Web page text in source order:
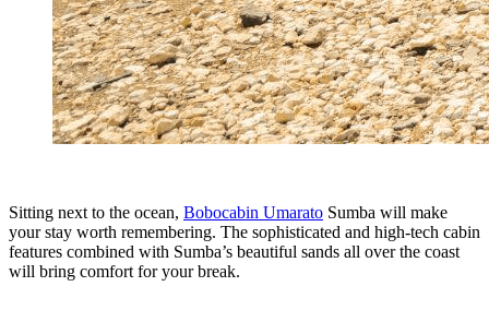
Sitting next to the ocean, Bobocabin Umarato Sumba will make
your stay worth remembering. The sophisticated and high-tech cabin
features combined with Sumba’s beautiful sands all over the coast
will bring comfort for your break.